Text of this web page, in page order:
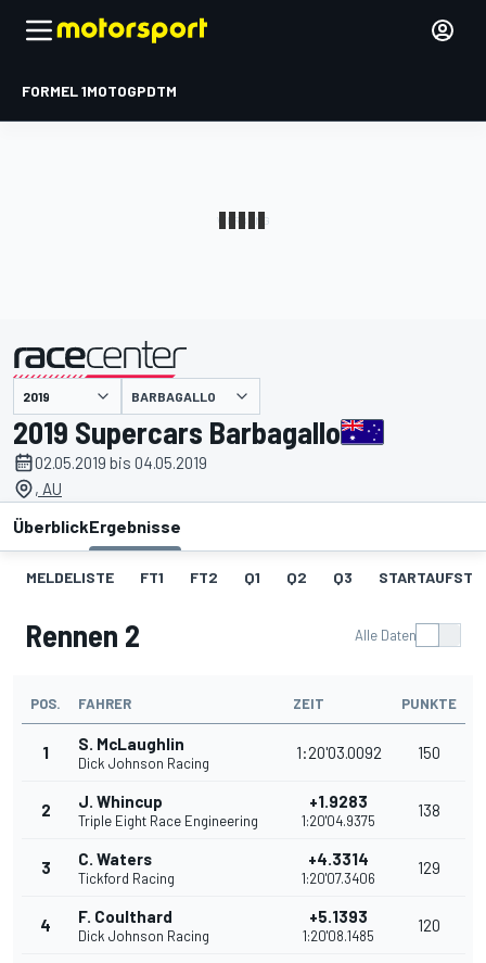
FORMEL 1MOTOGPDTM
BARBAGALLO
2019 Supercars Barbagallo
02.05.2019 bis 04.05.2019
, AU
ÜberblickErgebnisse
MELDELISTE FT1 FT2 Q1 Q2 Q3
Rennen 2 Alle Daten
POS. FAHRER ZEIT PUNKTE
1 S. McLaughlin
Dick Johnson Racing
1:20'03.0092 150
2 J. Whincup
Triple Eight Race Engineering
+1.9283
1:20'04.9375
138
3 C. Waters
Tickford Racing
+4.3314
1:20'07.3406
129
4 F. Coulthard
Dick Johnson Racing
+5.1393
1:20'08.1485
120